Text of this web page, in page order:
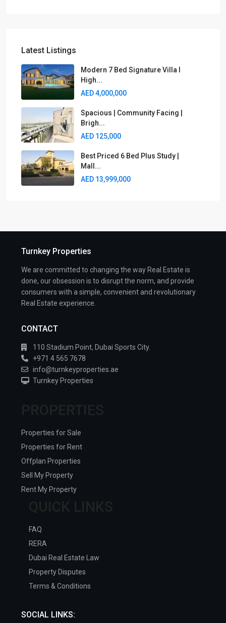
Latest Listings
Modern 7 Bed Signature Villa I
High...
AED 4,000,000
Spacious | Community Facing |
Brigh...
AED 125,000
Best Priced 6 Bed Plus Study |
Mall...
AED 13,999,000
Turnkey Properties
We are committed to changing the way Real Estate is
done, our obsession is to disrupt the norm, and provide
consumers with a simple, convenient and revolutionary
Real Estate experience.
CONTACT
110 Stadium Point, Dubai Sports City.
+971 4 565 7678
info@turnkeyproperties.ae
Turnkey Properties
Properties for Sale
Properties for Rent
Offplan Properties
Sell My Property
Rent My Property
FAQ
RERA
Dubai Real Estate Law
Property Disputes
Terms & Conditions
SOCIAL LINKS: